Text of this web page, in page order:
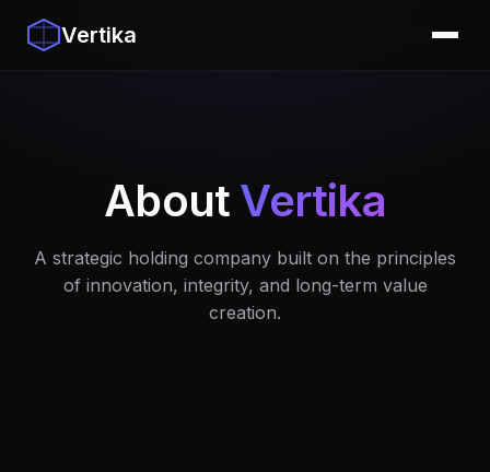
Vertika
About Vertika
A strategic holding company built on the principles
of innovation, integrity, and long-term value
creation.